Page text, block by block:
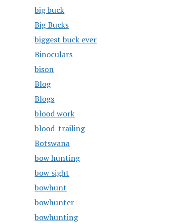
big buck
Big Bucks
biggest buck ever
Binoculars
bison
Blog
Blogs
blood work
blood-trailing
Botswana
bow hunting
bow sight
bowhunt
bowhunter
bowhunting